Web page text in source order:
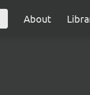
About